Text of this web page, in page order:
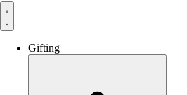
Gifting